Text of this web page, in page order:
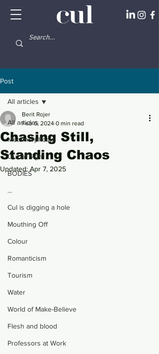
Post
All articles
Metamorphosis
Out of Sight
BODIES
...
Cul is digging a hole
Mouthing Off
Colour
Romanticism
Tourism
Water
World of Make-Believe
Flesh and blood
Professors at Work
All articles
Chasing Still,
Standing Chaos
Berit Rojer
Feb 6, 2024 0 min read
Updated: Apr 7, 2025